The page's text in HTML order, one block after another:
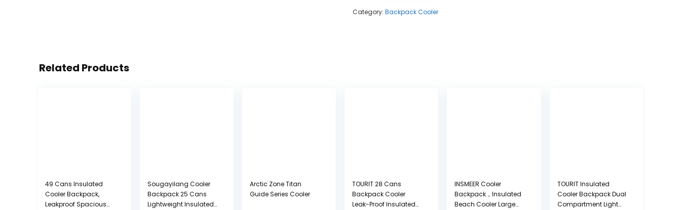
Category: Backpack Cooler
Related Products
49 Cans Insulated
Cooler Backpack,
Leakproof Spacious
Sougayilang Cooler
Backpack 25 Cans
Lightweight Insulated
Arctic Zone Titan
Guide Series Cooler
TOURIT 28 Cans
Backpack Cooler
Leak-Proof Insulated
INSMEER Cooler
Backpack，Insulated
Beach Cooler Large
TOURIT Insulated
Cooler Backpack Dual
Compartment Light